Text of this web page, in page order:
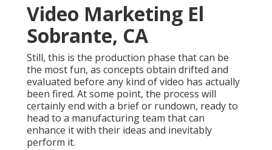
Video Marketing El
Sobrante, CA
Still, this is the production phase that can be
the most fun, as concepts obtain drifted and
evaluated before any kind of video has actually
been fired. At some point, the process will
certainly end with a brief or rundown, ready to
head to a manufacturing team that can
enhance it with their ideas and inevitably
perform it.